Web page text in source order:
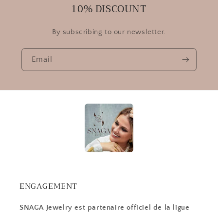
10% DISCOUNT
By subscribing to our newsletter.
Email
ENGAGEMENT
SNAGA Jewelry est partenaire officiel de la ligue